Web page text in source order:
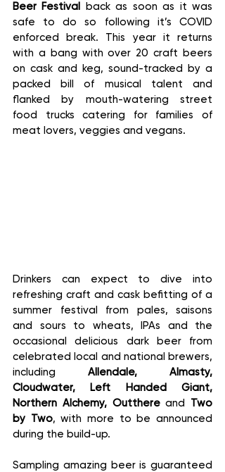
Beer Festival
back as soon as it was
safe to do so following it’s COVID
enforced break. This year it returns
with a bang with over 20 craft beers
on cask and keg, sound-tracked by a
packed bill of musical talent and
flanked by mouth-watering street
food trucks catering for families of
meat lovers, veggies and vegans.
Drinkers can expect to dive into
refreshing craft and cask befitting of a
summer festival from pales, saisons
and sours to wheats, IPAs and the
occasional delicious dark beer from
celebrated local and national brewers,
including Allendale, Almasty,
Cloudwater, Left Handed Giant,
Northern Alchemy, Outthere and Two
by Two, with more to be announced
during the build-up.
Sampling amazing beer is guaranteed